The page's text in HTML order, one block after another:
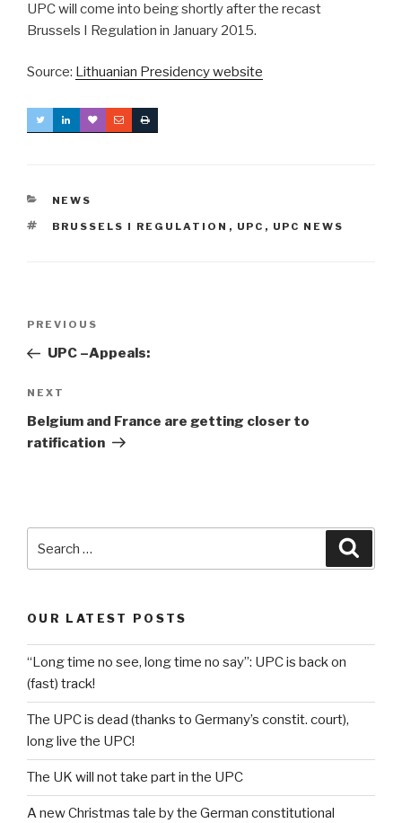
UPC will come into being shortly after the recast
Brussels I Regulation in January 2015.
Source: Lithuanian Presidency website
CATEGORIES
NEWS
TAGS
BRUSSELS I REGULATION , UPC , UPC NEWS
Previous
Post
PREVIOUS
UPC –Appeals:
Next
Post
NEXT
Belgium and France are getting closer to
ratification
for:
OUR LATEST POSTS
“Long time no see, long time no say”: UPC is back on
(fast) track!
The UPC is dead (thanks to Germany’s constit. court),
long live the UPC!
The UK will not take part in the UPC
A new Christmas tale by the German constitutional